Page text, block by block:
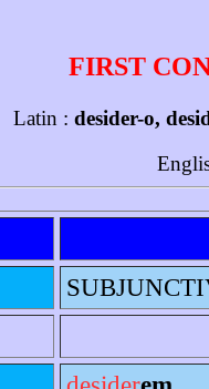
FIRST
Latin : desider-o,